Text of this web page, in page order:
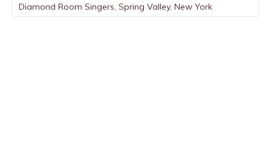
Diamond Room Singers, Spring Valley, New York